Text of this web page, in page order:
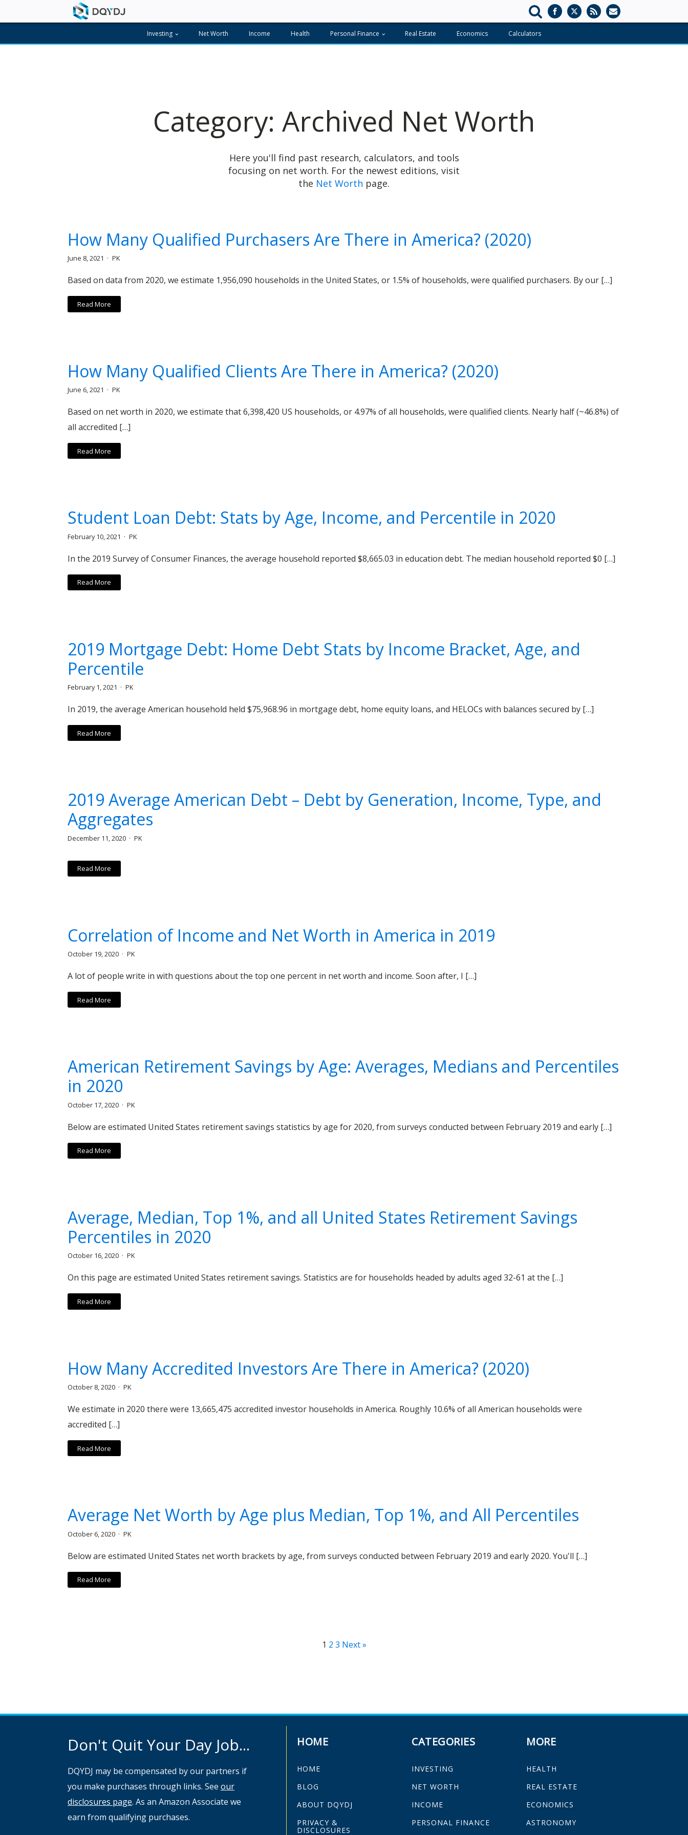
Investing Net Worth Income Health Personal Finance Real Estate Economics Calculators
Category: Archived Net Worth
Here you'll find past research, calculators, and tools
focusing on net worth. For the newest editions, visit
the Net Worth page.
How Many Qualified Purchasers Are There in America? (2020)
June 8, 2021 PK
Based on data from 2020, we estimate 1,956,090 households in the United States, or 1.5% of households, were qualified purchasers. By our […]
Read More
How Many Qualified Clients Are There in America? (2020)
June 6, 2021 PK
Based on net worth in 2020, we estimate that 6,398,420 US households, or 4.97% of all households, were qualified clients. Nearly half (~46.8%) of
all accredited […]
Read More
Student Loan Debt: Stats by Age, Income, and Percentile in 2020
February 10, 2021 PK
In the 2019 Survey of Consumer Finances, the average household reported $8,665.03 in education debt. The median household reported $0 […]
Read More
2019 Mortgage Debt: Home Debt Stats by Income Bracket, Age, and
Percentile
February 1, 2021 PK
In 2019, the average American household held $75,968.96 in mortgage debt, home equity loans, and HELOCs with balances secured by […]
Read More
2019 Average American Debt – Debt by Generation, Income, Type, and
Aggregates
December 11, 2020 PK
Read More
Correlation of Income and Net Worth in America in 2019
October 19, 2020 PK
A lot of people write in with questions about the top one percent in net worth and income. Soon after, I […]
Read More
American Retirement Savings by Age: Averages, Medians and Percentiles
in 2020
October 17, 2020 PK
Below are estimated United States retirement savings statistics by age for 2020, from surveys conducted between February 2019 and early […]
Read More
Average, Median, Top 1%, and all United States Retirement Savings
Percentiles in 2020
October 16, 2020 PK
On this page are estimated United States retirement savings. Statistics are for households headed by adults aged 32-61 at the […]
Read More
How Many Accredited Investors Are There in America? (2020)
October 8, 2020 PK
We estimate in 2020 there were 13,665,475 accredited investor households in America. Roughly 10.6% of all American households were
accredited […]
Read More
Average Net Worth by Age plus Median, Top 1%, and All Percentiles
October 6, 2020 PK
Below are estimated United States net worth brackets by age, from surveys conducted between February 2019 and early 2020. You'll […]
Read More
1 2 3 Next »
Don't Quit Your Day Job...
DQYDJ may be compensated by our partners if
you make purchases through links. See our
disclosures page. As an Amazon Associate we
earn from qualifying purchases.
HOME
HOME
BLOG
ABOUT DQYDJ
PRIVACY &
DISCLOSURES
CATEGORIES
INVESTING
NET WORTH
INCOME
PERSONAL FINANCE
MORE
HEALTH
REAL ESTATE
ECONOMICS
ASTRONOMY